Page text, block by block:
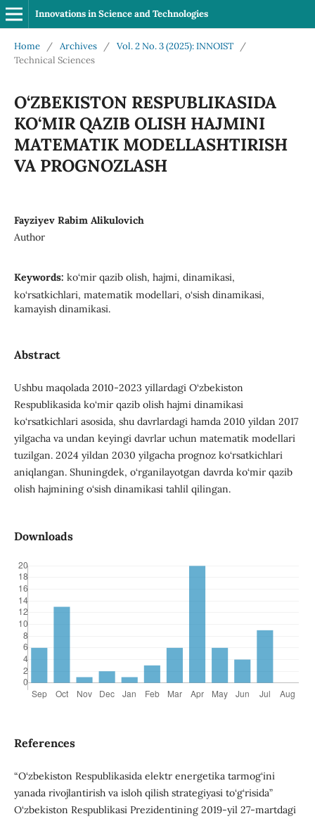
Innovations in Science and Technologies
Home / Archives / Vol. 2 No. 3 (2025): INNOIST
/
Technical Sciences
O‘ZBEKISTON RESPUBLIKASIDA
KO‘MIR QAZIB OLISH HAJMINI
MATEMATIK MODELLASHTIRISH
VA PROGNOZLASH
Fayziyev Rabim Alikulovich
Author
Keywords: ko‘mir qazib olish, hajmi, dinamikasi,
ko‘rsatkichlari, matematik modellari, o‘sish dinamikasi,
kamayish dinamikasi.
Abstract
Ushbu maqolada 2010-2023 yillardagi O‘zbekiston
Respublikasida ko‘mir qazib olish hajmi dinamikasi
ko‘rsatkichlari asosida, shu davrlardagi hamda 2010 yildan 2017
yilgacha va undan keyingi davrlar uchun matematik modellari
tuzilgan. 2024 yildan 2030 yilgacha prognoz ko‘rsatkichlari
aniqlangan. Shuningdek, o‘rganilayotgan davrda ko‘mir qazib
olish hajmining o‘sish dinamikasi tahlil qilingan.
Downloads
References
“O‘zbekiston Respublikasida elektr energetika tarmog‘ini
yanada rivojlantirish va isloh qilish strategiyasi to‘g‘risida”
O‘zbekiston Respublikasi Prezidentining 2019-yil 27-martdagi